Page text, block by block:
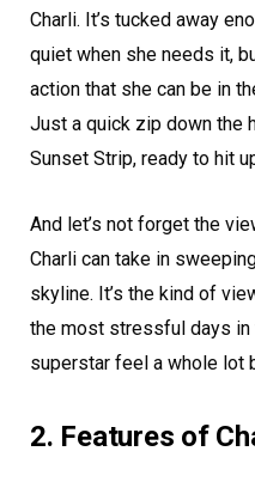
Charli. It’s tucked away
quiet when she needs it,
action that she can be in
Just a quick zip down the
Sunset Strip, ready to hit
And let’s not forget the
Charli can take in
skyline. It’s the kind of
the most stressful days
superstar feel a whole lot
2. Features of